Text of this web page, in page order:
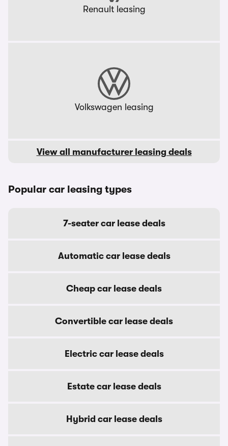
Renault leasing
Volkswagen leasing
View all manufacturer leasing deals
Popular car leasing types
7-seater car lease deals
Automatic car lease deals
Cheap car lease deals
Convertible car lease deals
Electric car lease deals
Estate car lease deals
Hybrid car lease deals